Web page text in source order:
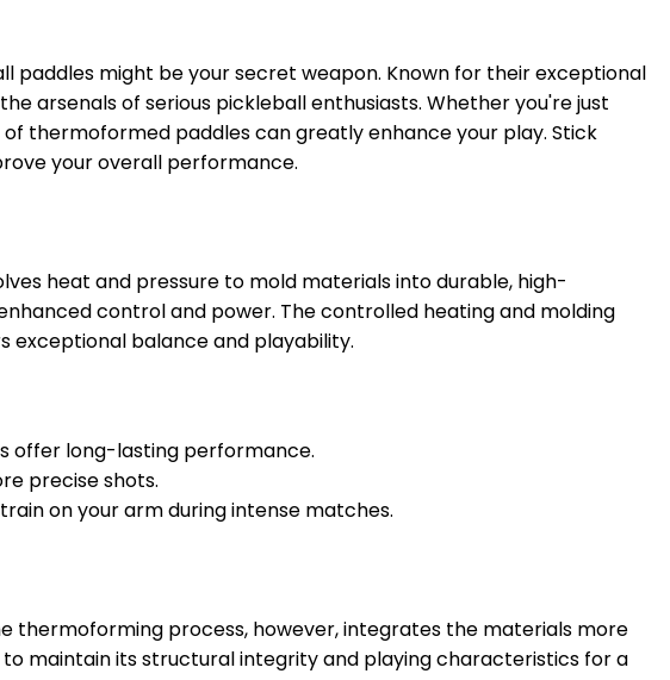
might be your secret weapon. Known for their exceptional
arsenals of serious pickleball enthusiasts. Whether you're just
thermoformed paddles can greatly enhance your play. Stick
your overall performance.
heat and pressure to mold materials into durable, high-
control and power. The controlled heating and molding
exceptional balance and playability.
offer long-lasting performance.
precise shots.
on your arm during intense matches.
thermoforming process, however, integrates the materials more
maintain its structural integrity and playing characteristics for a